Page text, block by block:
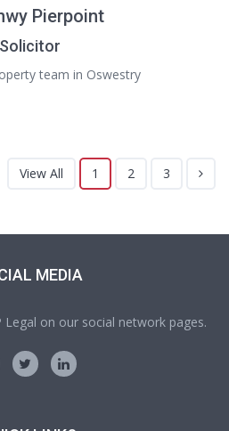
Pierpoint
Solicitor
team in Oswestry
View All 1 2 3
MEDIA
Legal on our social network pages.